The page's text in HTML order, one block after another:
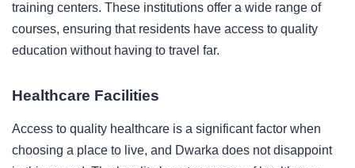
training centers. These institutions offer a wide range of
courses, ensuring that residents have access to quality
education without having to travel far.
Healthcare Facilities
Access to quality healthcare is a significant factor when
choosing a place to live, and Dwarka does not disappoint